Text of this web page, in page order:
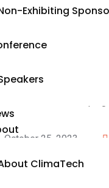
Exhibiting
ClimaTech
October 25, 2023